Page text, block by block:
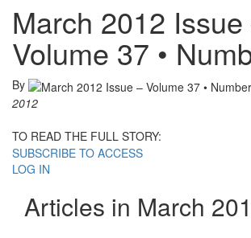
March 2012
Volume 37 •
By
2012
TO READ THE FULL STORY:
SUBSCRIBE TO ACCESS
LOG IN
Articles in March